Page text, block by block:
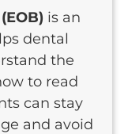
is an
dental
the
to read
can stay
and avoid